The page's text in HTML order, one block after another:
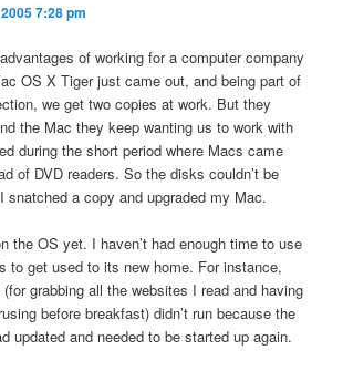
7:28 pm
of working for a computer company
OS X Tiger just came out, and being part of
we get two copies at work. But they
the Mac they keep wanting us to work with
during the short period where Macs came
of DVD readers. So the disks couldn’t be
snatched a copy and upgraded my Mac.
the OS yet. I haven’t had enough time to use
to get used to its new home. For instance,
grabbing all the websites I read and having
before breakfast) didn’t run because the
updated and needed to be started up again.